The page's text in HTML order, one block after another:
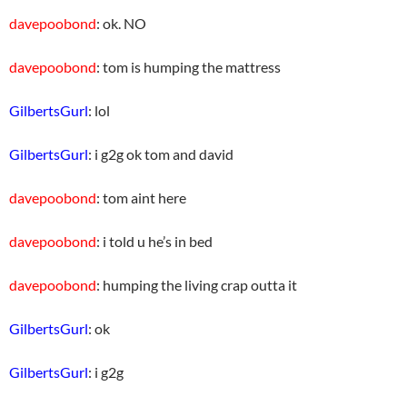
davepoobond: ok. NO
davepoobond: tom is humping the mattress
GilbertsGurl: lol
GilbertsGurl: i g2g ok tom and david
davepoobond: tom aint here
davepoobond: i told u he’s in bed
davepoobond: humping the living crap outta it
GilbertsGurl: ok
GilbertsGurl: i g2g